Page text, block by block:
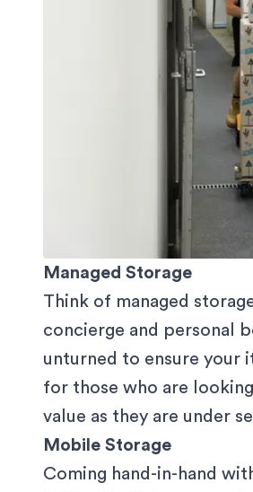
Managed Storage
Think of managed
concierge and personal
unturned to ensure your
for those who are
value as they are under
Mobile Storage
Coming hand-in-hand